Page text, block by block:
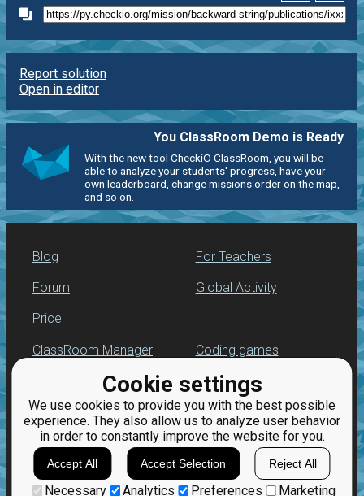
Cookie settings
We use cookies to provide you with the best possible
experience. They also allow us to analyze user behavior
in order to constantly improve the website for you.
Accept All Accept Selection Reject All
Necessary Analytics Preferences Marketing
Report solution
Open in editor
You ClassRoom Demo is Ready
With the new tool CheckiO ClassRoom, you will be
able to analyze your students' progress, have your
own leaderboard, change missions order on the map,
and so on.
Blog
Forum
Price
For Teachers
Global Activity
ClassRoom Manager
Leaderboard
Jobs
Coding games
Python programming
for beginners